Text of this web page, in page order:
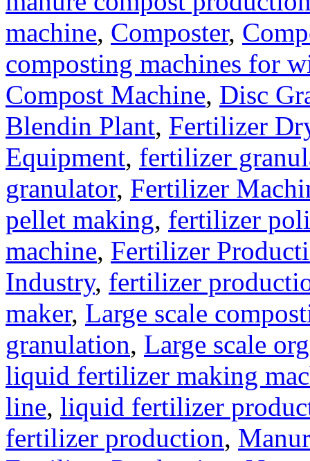
machine, Composter,
composting machines for
Compost Machine, Disc
Blendin Plant, Fertilizer
Equipment, fertilizer
granulator, Fertilizer
pellet making, fertilizer
machine, Fertilizer
Industry, fertilizer
maker, Large scale
granulation, Large scale
liquid fertilizer making
line, liquid fertilizer
fertilizer production,